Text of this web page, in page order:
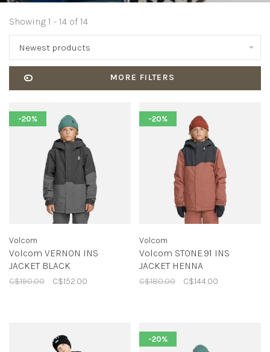
Showing 1 - 14 of 14
Newest products
MORE FILTERS
-20%
Volcom
Volcom VERNON INS
JACKET BLACK
C$190.00 C$152.00
-20%
Volcom
Volcom STONE.91 INS
JACKET HENNA
C$180.00 C$144.00
-20%